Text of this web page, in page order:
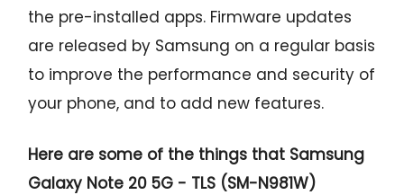
the pre-installed apps. Firmware updates
are released by Samsung on a regular basis
to improve the performance and security of
your phone, and to add new features.
Here are some of the things that Samsung
Galaxy Note 20 5G - TLS (SM-N981W)